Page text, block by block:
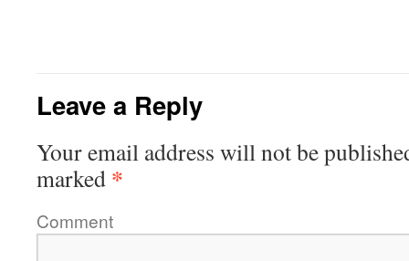
Leave a Reply
Your email address will not be
marked *
Comment